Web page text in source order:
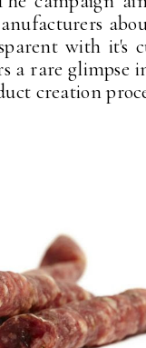
with it's
a rare glimpse
creation